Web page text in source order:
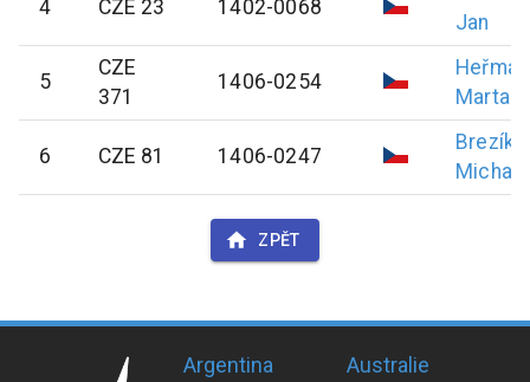
4 CZE 23 1402-0068
Jan
5
CZE
371
1406-0254
Marta
6 CZE 81 1406-0247
Brezík
Michal
ZPĚT
Argentina
Australie